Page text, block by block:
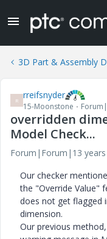
3D Part & Assembly
R rreifsnyder
15-Moonstone
overridden
Model Check...
Forum|Forum|13 years
Our checker
the "Override Value"
does not get flagged
dimension.
Our previous